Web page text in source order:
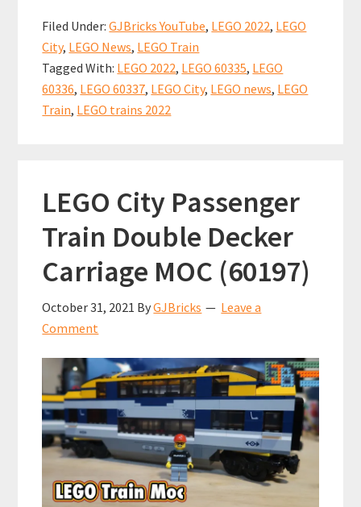
sets
available!
b
o
o
k
ai
l
er
es
t
at
sA
p
p
ar
e
Filed Under:GJBricks YouTube, LEGO 2022, LEGO
City, LEGO News, LEGO Train
Tagged With: LEGO 2022, LEGO 60335, LEGO
60336, LEGO 60337, LEGO City, LEGO news, LEGO
Train, LEGO trains 2022
LEGO City Passenger
Train Double Decker
Carriage MOC (60197)
October 31, 2021 ByGJBricks
Leave a
Comment